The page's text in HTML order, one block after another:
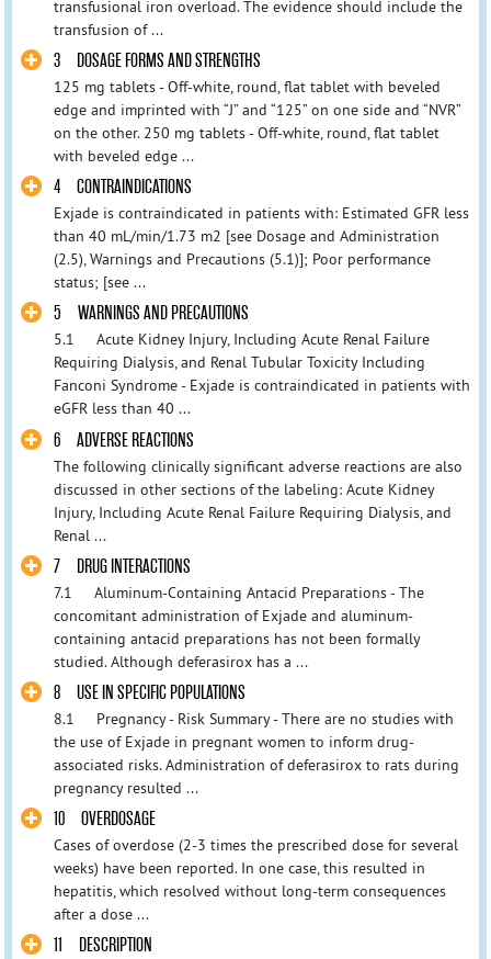
transfusional iron overload. The evidence should include the
transfusion of ...
3 DOSAGE FORMS AND STRENGTHS
125 mg tablets - Off-white, round, flat tablet with beveled
edge and imprinted with “J” and “125” on one side and “NVR”
on the other. 250 mg tablets - Off-white, round, flat tablet
with beveled edge ...
4 CONTRAINDICATIONS
Exjade is contraindicated in patients with: Estimated GFR less
than 40 mL/min/1.73 m2 [see Dosage and Administration
(2.5), Warnings and Precautions (5.1)]; Poor performance
status; [see ...
5 WARNINGS AND PRECAUTIONS
5.1 Acute Kidney Injury, Including Acute Renal Failure
Requiring Dialysis, and Renal Tubular Toxicity Including
Fanconi Syndrome - Exjade is contraindicated in patients with
eGFR less than 40 ...
6 ADVERSE REACTIONS
The following clinically significant adverse reactions are also
discussed in other sections of the labeling: Acute Kidney
Injury, Including Acute Renal Failure Requiring Dialysis, and
Renal ...
7 DRUG INTERACTIONS
7.1 Aluminum-Containing Antacid Preparations - The
concomitant administration of Exjade and aluminum-
containing antacid preparations has not been formally
studied. Although deferasirox has a ...
8 USE IN SPECIFIC POPULATIONS
8.1 Pregnancy - Risk Summary - There are no studies with
the use of Exjade in pregnant women to inform drug-
associated risks. Administration of deferasirox to rats during
pregnancy resulted ...
10 OVERDOSAGE
Cases of overdose (2-3 times the prescribed dose for several
weeks) have been reported. In one case, this resulted in
hepatitis, which resolved without long-term consequences
after a dose ...
11 DESCRIPTION